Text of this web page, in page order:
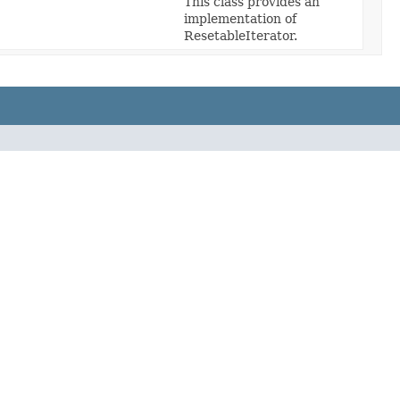
implementation of
ResetableIterator.